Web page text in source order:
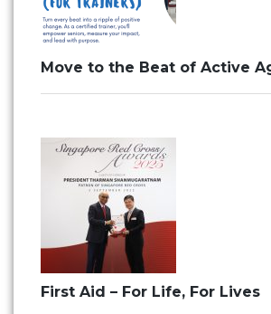
Move to the Beat of Active
First Aid – For Life, For Lives